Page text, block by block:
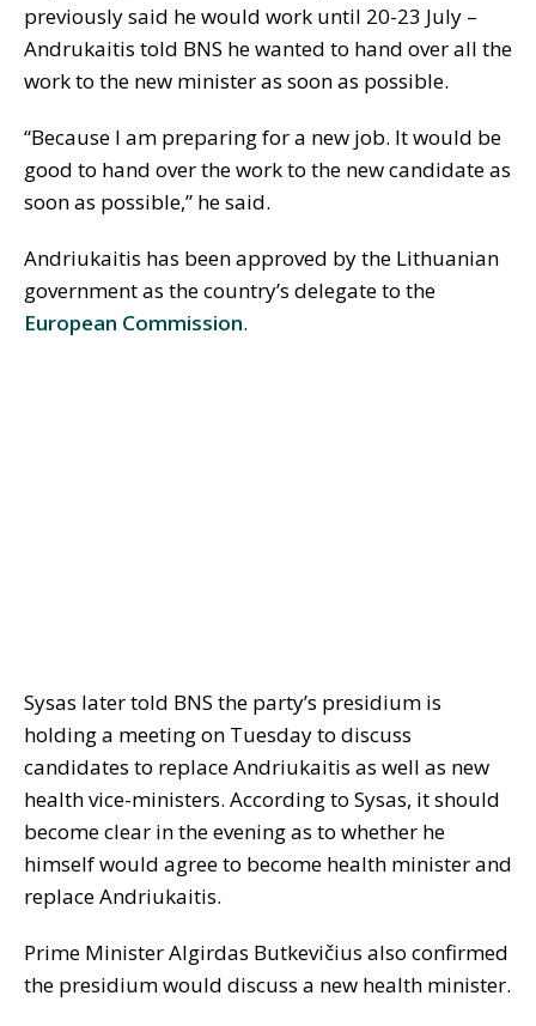
previously said he would work until 20-23 July –
Andrukaitis told BNS he wanted to hand over all the
work to the new minister as soon as possible.
“Because I am preparing for a new job. It would be
good to hand over the work to the new candidate as
soon as possible,” he said.
Andriukaitis has been approved by the Lithuanian
government as the country’s delegate to the
European Commission.
Sysas later told BNS the party’s presidium is
holding a meeting on Tuesday to discuss
candidates to replace Andriukaitis as well as new
health vice-ministers. According to Sysas, it should
become clear in the evening as to whether he
himself would agree to become health minister and
replace Andriukaitis.
Prime Minister Algirdas Butkevičius also confirmed
the presidium would discuss a new health minister.